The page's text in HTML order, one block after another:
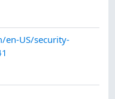
en-US/security-